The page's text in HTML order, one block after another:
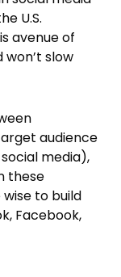
U.S.
avenue of
slow
audience
media),
these
to build
Facebook,